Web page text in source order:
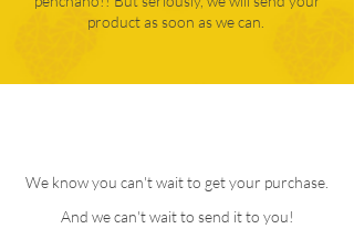
product as soon as we can.
We know you can't wait to get your purchase.
And we can't wait to send it to you!